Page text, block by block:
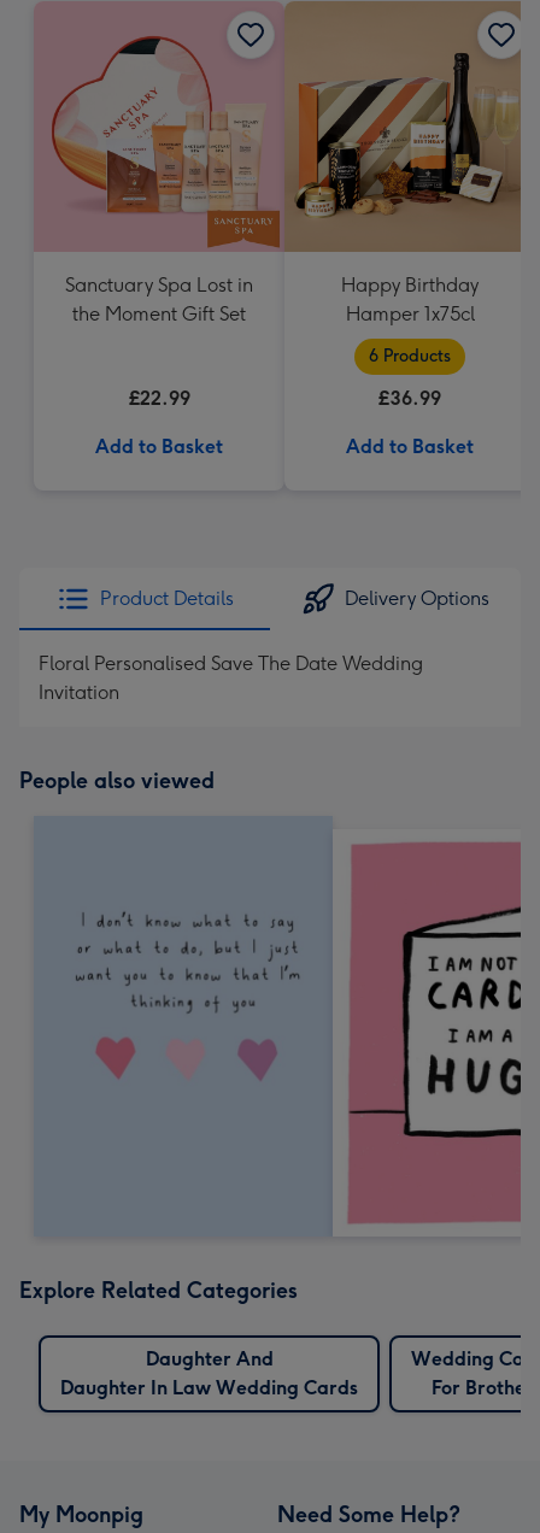
185
mm
Sanctuary Spa Lost in
the Moment Gift Set
£22.99
Add to Basket
Happy Birthday
Hamper 1x75cl
6 Products
£36.99
Add to Basket
Product Details Delivery Options
Floral Personalised Save The Date Wedding
Invitation
People also viewed
Explore Related Categories
Daughter And
Daughter In Law Wedding Cards
Wedding
For Brother
My Moonpig Need Some Help?